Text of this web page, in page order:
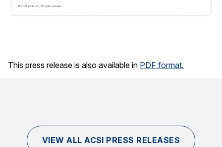
This press release is also available in PDF format.
VIEW ALL ACSI PRESS RELEASES